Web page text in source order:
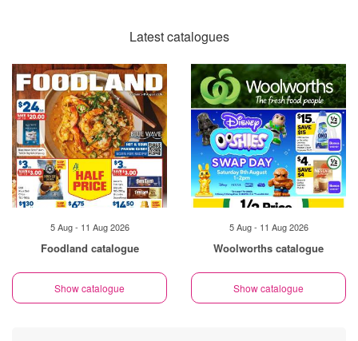
Latest catalogues
5 Aug - 11 Aug 2026
Foodland catalogue
Show catalogue
5 Aug - 11 Aug 2026
Woolworths catalogue
Show catalogue